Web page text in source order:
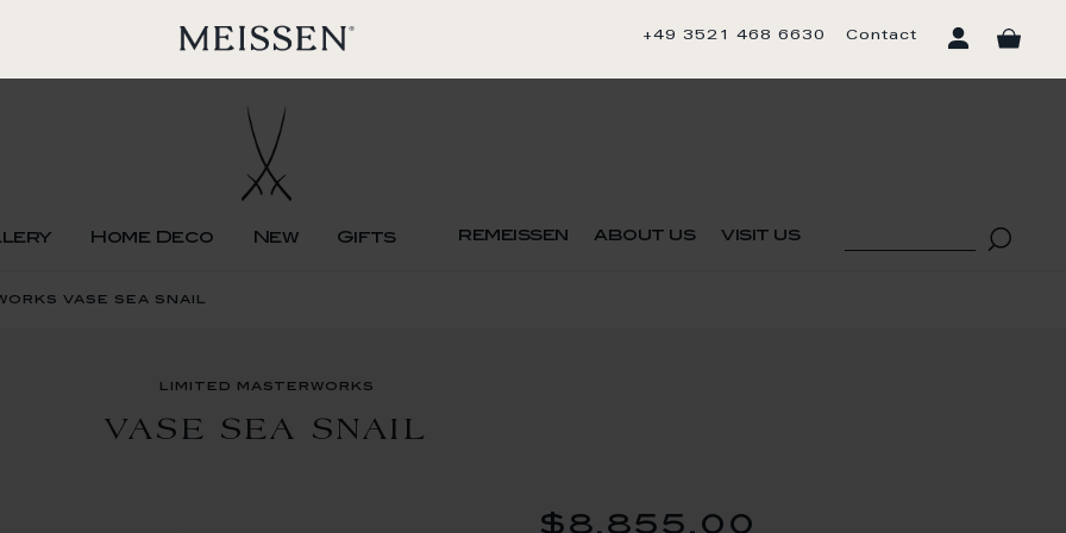
+49 3521 468 6630 Contact
Home Deco New Gifts remeissen about us visit us
vase sea snail
limited masterworks
VASE SEA SNAIL
$8,855.00